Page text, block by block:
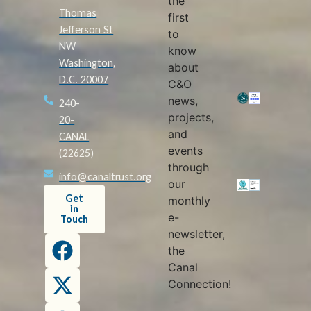
Thomas
Jefferson St
NW
Washington,
D.C. 20007
240-
20-
CANAL
(22625)
info@canaltrust.org
Get
in
Touch
first
to
know
about
C&O
news,
projects,
and
events
through
our
monthly
e-
newsletter,
the
Canal
Connection!